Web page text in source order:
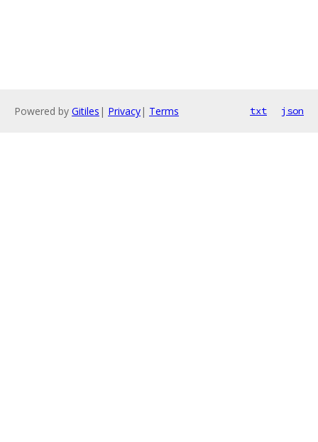
Powered by Gitiles | Privacy| Terms txt json